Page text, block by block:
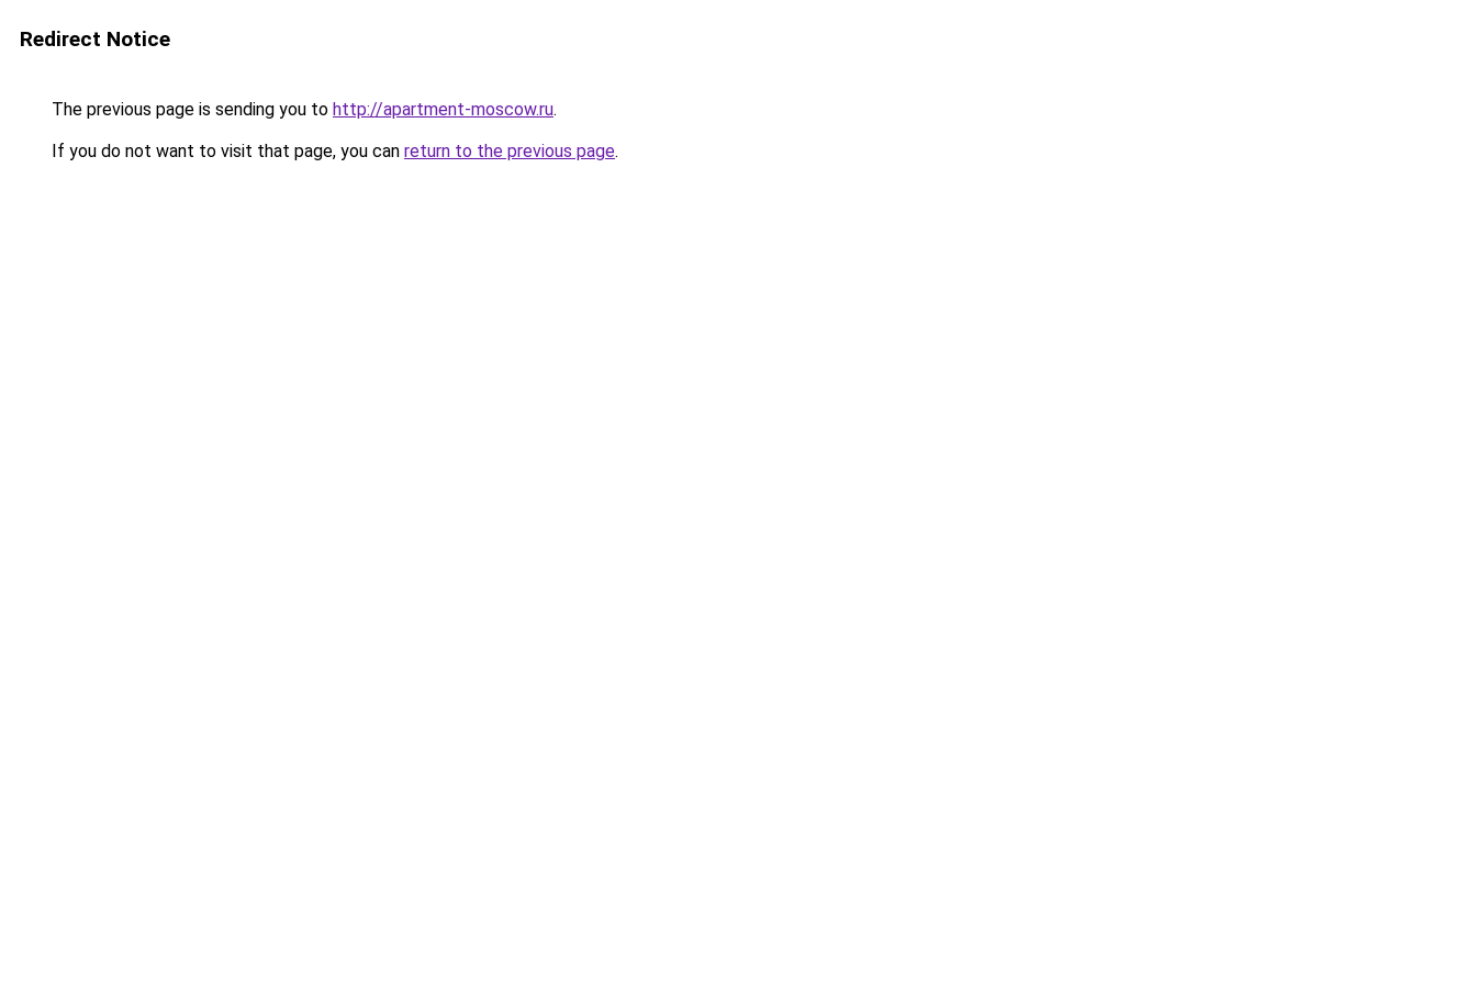
Redirect Notice
The previous page is sending you to http://apartment-moscow.ru.
If you do not want to visit that page, you can return to the previous page.